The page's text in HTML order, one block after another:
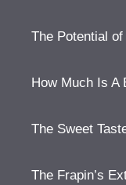
The Potential
How Much Is A
The Sweet
The Frapin’s